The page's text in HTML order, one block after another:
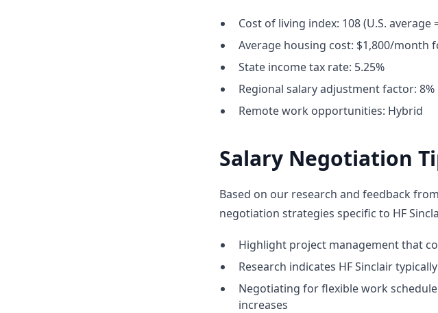
Cost of living index: 108 (U.S. average
Average housing cost: $1,800/month
State income tax rate: 5.25%
Regional salary adjustment factor:
Remote work opportunities: Hybrid
Salary Negotiation
Based on our research and feedback
negotiation strategies specific to HF
Highlight project management that
Research indicates HF Sinclair
Negotiating for flexible work
increases